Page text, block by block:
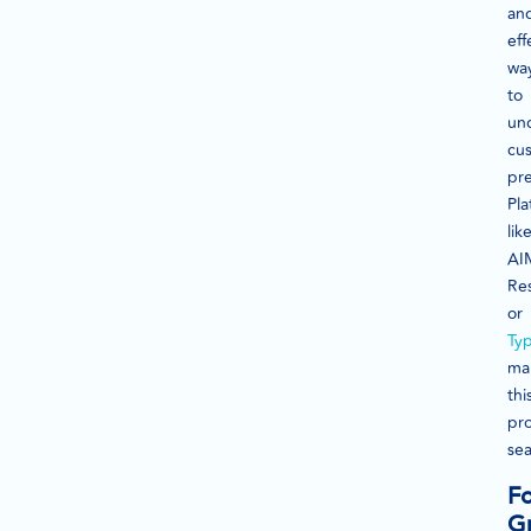
to
like
or